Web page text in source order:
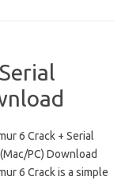
6 Crack + Serial
PC) Download
6 Crack is a simple